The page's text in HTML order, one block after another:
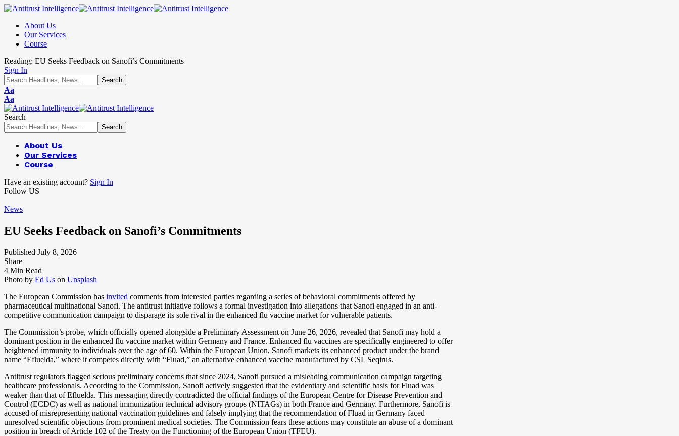
About Us
Our Services
Course
Reading: EU Seeks Feedback on Sanofi’s Commitments
Sign In
Aa
Aa
Search
About Us
Our Services
Course
Have an existing account? Sign In
Follow US
News
EU Seeks Feedback on Sanofi’s Commitments
Published July 8, 2026
Share
4 Min Read
Photo by Ed Us on Unsplash
The European Commission has invited comments from interested parties regarding a series of behavioral commitments offered by
pharmaceutical multinational Sanofi. The antitrust initiative follows a formal investigation into allegations that Sanofi engaged in an anti-
competitive communication campaign to disparage its sole rival in the enhanced flu vaccine market for vulnerable patients.
The Commission’s probe, which officially opened alongside a Preliminary Assessment on June 26, 2026, revealed that Sanofi may hold a
dominant position in the enhanced flu vaccine market within Germany and France. Enhanced flu vaccines are specifically engineered to offer
heightened immunity to individuals over the age of 60. Within the European Union, Sanofi markets its enhanced product under the brand
name “Efluelda,” where it competes directly with “Fluad,” an alternative enhanced vaccine manufactured by CSL Seqirus.
Antitrust regulators flagged serious preliminary concerns that since 2024, Sanofi pursued a misleading communication campaign targeting
healthcare professionals. According to the Commission, Sanofi actively suggested that the evidentiary and scientific basis for Fluad was
weaker than that of Efluelda. This messaging directly contradicted the official findings of the European Centre for Disease Prevention and
Control (ECDC) as well as national immunization technical advisory groups (NITAGs) in both France and Germany. Furthermore, Sanofi is
accused of misrepresenting national vaccination guidelines and falsely implying that the recommendation of Fluad in Germany faced
unresolved scientific objections from prominent medical societies. The Commission fears these actions may constitute an abuse of a dominant
position in breach of Article 102 of the Treaty on the Functioning of the European Union (TFEU).